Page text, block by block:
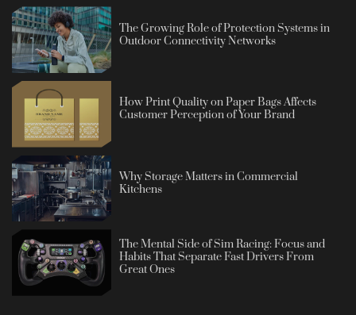
The Growing Role of Protection Systems in
Outdoor Connectivity Networks
How Print Quality on Paper Bags Affects
Customer Perception of Your Brand
Why Storage Matters in Commercial
Kitchens
The Mental Side of Sim Racing: Focus and
Habits That Separate Fast Drivers From
Great Ones